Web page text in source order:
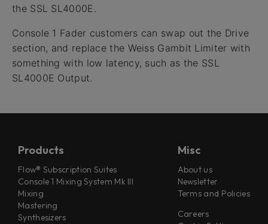
the SSL SL4000E.
Console 1 Fader customers can swap out the Drive
section, and replace the Weiss Gambit Limiter with
something with low latency, such as the SSL
SL4000E Output.
Products
Flow® Subscription Suites
Console 1 Mixing System Mk III
Mixing
Mastering
Synthesizers
Misc
About us
Newsletter
Terms and Policies
Careers